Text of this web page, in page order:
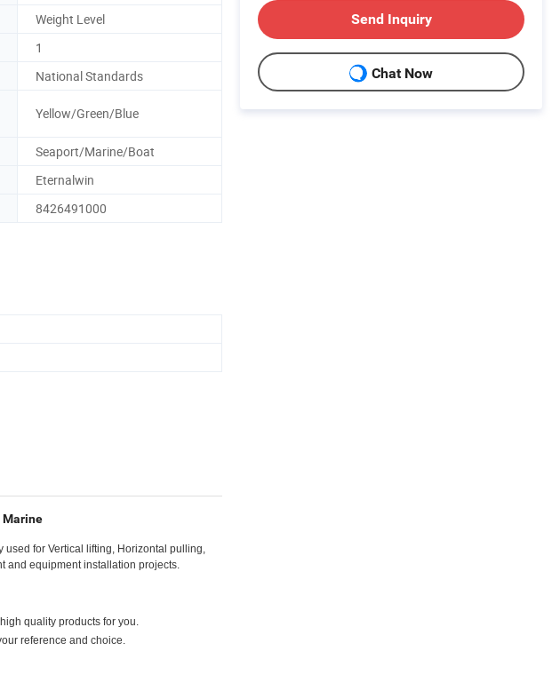
Weight Level
1
National Standards
Yellow/Green/Blue
Seaport/Marine/Boat
Eternalwin
8426491000
Marine
for Vertical lifting, Horizontal pulling,
and equipment installation projects.
quality products for you.
reference and choice.
Send Inquiry
Chat Now